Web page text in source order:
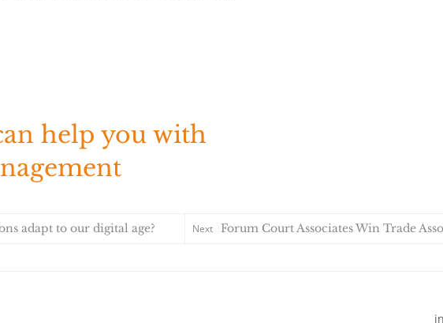
help you with
adapt to our digital age? Next Forum Court Associates Win Trade Association Management
Forum Court